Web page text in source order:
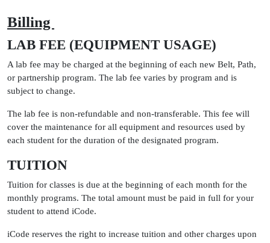
Billing
LAB FEE (EQUIPMENT USAGE)
A lab fee may be charged at the beginning of each new Belt, Path,
or partnership program. The lab fee varies by program and is
subject to change.
The lab fee is non-refundable and non-transferable. This fee will
cover the maintenance for all equipment and resources used by
each student for the duration of the designated program.
TUITION
Tuition for classes is due at the beginning of each month for the
monthly programs. The total amount must be paid in full for your
student to attend iCode.
iCode reserves the right to increase tuition and other charges upon